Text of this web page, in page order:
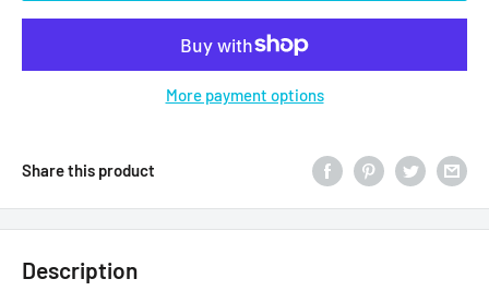
More payment options
Share this product
Description